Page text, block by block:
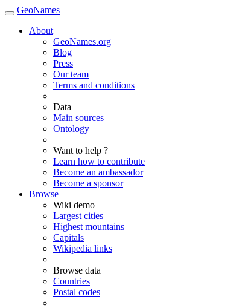
GeoNames
About
GeoNames.org
Blog
Press
Our team
Terms and conditions
Data
Main sources
Ontology
Want to help ?
Learn how to contribute
Become an ambassador
Become a sponsor
Browse
Wiki demo
Largest cities
Highest mountains
Capitals
Wikipedia links
Browse data
Countries
Postal codes